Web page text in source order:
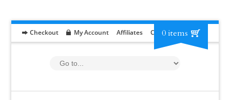
Checkout My Account Affiliates Contact RFP
0 items